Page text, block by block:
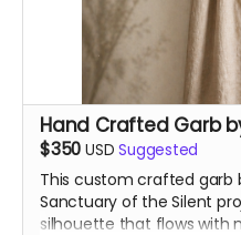
Hand Crafted Garb
$350 USD Suggested
This custom crafted garb
Sanctuary of the Silent
silhouette that flows with